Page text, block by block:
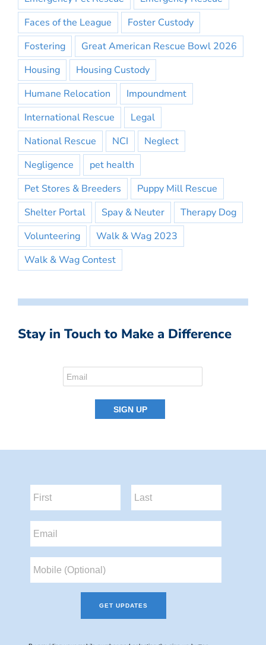
Faces of the League
Foster Custody
Fostering
Great American Rescue Bowl 2026
Housing
Housing Custody
Humane Relocation
Impoundment
International Rescue
Legal
National Rescue
NCI
Neglect
Negligence
pet health
Pet Stores & Breeders
Puppy Mill Rescue
Shelter Portal
Spay & Neuter
Therapy Dog
Volunteering
Walk & Wag 2023
Walk & Wag Contest
Stay in Touch to Make a Difference